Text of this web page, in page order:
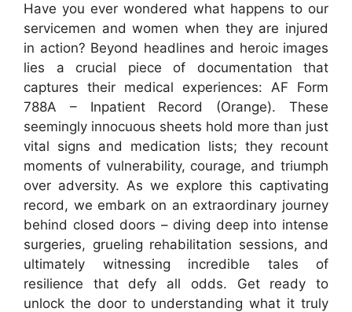
Have you ever wondered what happens to our
servicemen and women when they are injured
in action? Beyond headlines and heroic images
lies a crucial piece of documentation that
captures their medical experiences: AF Form
788A – Inpatient Record (Orange). These
seemingly innocuous sheets hold more than just
vital signs and medication lists; they recount
moments of vulnerability, courage, and triumph
over adversity. As we explore this captivating
record, we embark on an extraordinary journey
behind closed doors – diving deep into intense
surgeries, grueling rehabilitation sessions, and
ultimately witnessing incredible tales of
resilience that defy all odds. Get ready to
unlock the door to understanding what it truly